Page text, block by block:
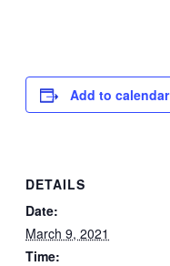
Add to calendar
DETAILS
Date:
March 9, 2021
Time: